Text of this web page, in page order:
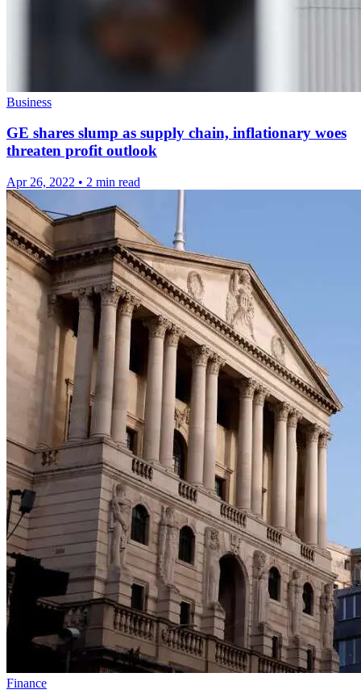
Business
GE shares slump as supply chain, inflationary woes
threaten profit outlook
Apr 26, 2022 • 2 min read
Finance